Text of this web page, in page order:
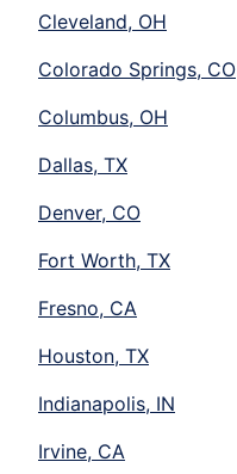
Cleveland, OH
Colorado Springs, CO
Columbus, OH
Dallas, TX
Denver, CO
Fort Worth, TX
Fresno, CA
Houston, TX
Indianapolis, IN
Irvine, CA